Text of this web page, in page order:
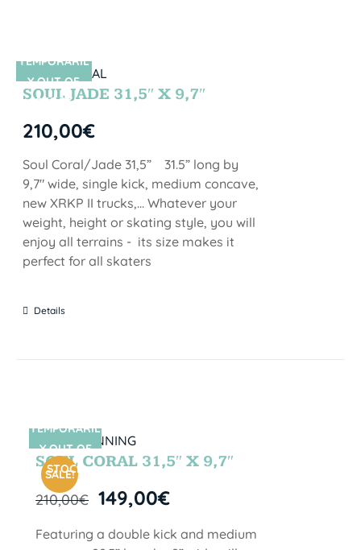
SIN STOCK
TEMPORARIL
Y OUT OF
STOCK
SOUL JADE 31,5″ X 9,7″
210,00€
Soul Coral/Jade 31,5” 31.5” long by
9,7" wide, single kick, medium concave,
new XRKP II trucks,... Whatever your
weight, height or skating style, you will
enjoy all terrains - its size makes it
perfect for all skaters
Details
SIN STOCK
SALE!
TEMPORARIL
Y OUT OF
STOCK
SOUL CORAL 31,5″ X 9,7″
210,00€ 149,00€
Featuring a double kick and medium